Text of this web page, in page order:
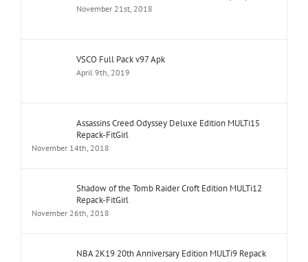
November 21st, 2018
VSCO Full Pack v97 Apk
April 9th, 2019
Assassins Creed Odyssey Deluxe Edition MULTi15
Repack-FitGirl
November 14th, 2018
Shadow of the Tomb Raider Croft Edition MULTi12
Repack-FitGirl
November 26th, 2018
NBA 2K19 20th Anniversary Edition MULTi9 Repack